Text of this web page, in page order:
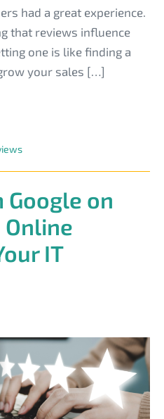
had a great experience.
that reviews influence
one is like finding a
grow your sales […]
Google on
IT